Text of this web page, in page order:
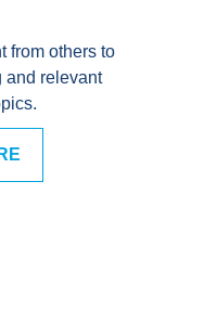
from others to
and relevant